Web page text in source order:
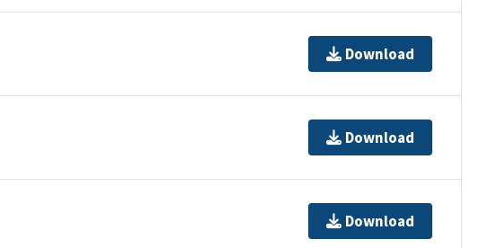
Download
Download
Download